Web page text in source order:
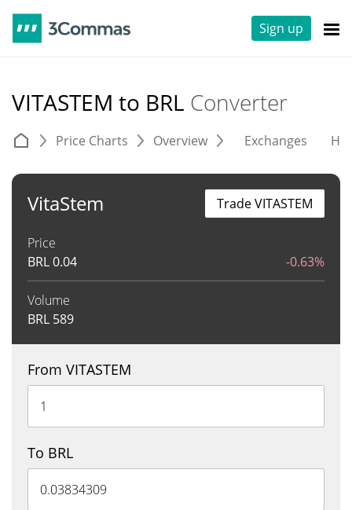
Sign up
VITASTEM to BRL Converter
Price Charts Overview Exchanges
VitaStem
Price
BRL0.04 -0.63%
Volume
BRL 589
Trade VITASTEM
From VITASTEM
To BRL